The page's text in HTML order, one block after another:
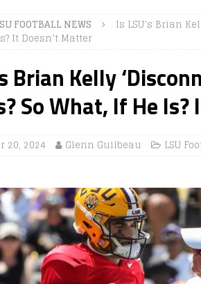
FOOTBALL NEWS
Is LSU’s Brian
It Doesn’t Matter
Brian Kelly
So What, If He
20, 2024 Glenn Guilbeau LSU